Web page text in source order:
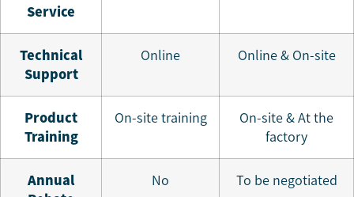
Service
Technical
Support
Online Online & On-site
Product
Training
On-site training
On-site & At the
factory
Annual
No To be negotiated